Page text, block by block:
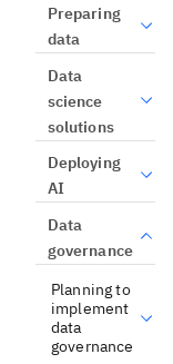
Preparing
data
Data
science
solutions
Deploying
AI
Data
governance
Planning to
implement
data
governance